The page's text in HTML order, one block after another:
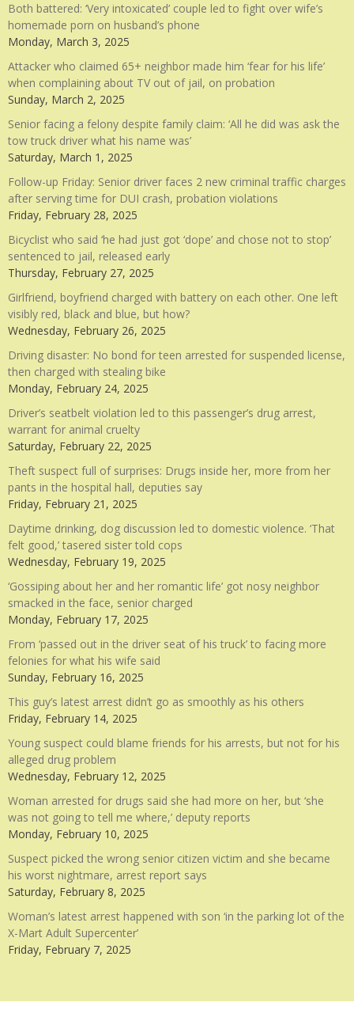
Both battered: ‘Very intoxicated’ couple led to fight over wife’s
homemade porn on husband’s phone
Monday, March 3, 2025
Attacker who claimed 65+ neighbor made him ‘fear for his life’
when complaining about TV out of jail, on probation
Sunday, March 2, 2025
Senior facing a felony despite family claim: ‘All he did was ask the
tow truck driver what his name was’
Saturday, March 1, 2025
Follow-up Friday: Senior driver faces 2 new criminal traffic charges
after serving time for DUI crash, probation violations
Friday, February 28, 2025
Bicyclist who said ‘he had just got ‘dope’ and chose not to stop’
sentenced to jail, released early
Thursday, February 27, 2025
Girlfriend, boyfriend charged with battery on each other. One left
visibly red, black and blue, but how?
Wednesday, February 26, 2025
Driving disaster: No bond for teen arrested for suspended license,
then charged with stealing bike
Monday, February 24, 2025
Driver’s seatbelt violation led to this passenger’s drug arrest,
warrant for animal cruelty
Saturday, February 22, 2025
Theft suspect full of surprises: Drugs inside her, more from her
pants in the hospital hall, deputies say
Friday, February 21, 2025
Daytime drinking, dog discussion led to domestic violence. ‘That
felt good,’ tasered sister told cops
Wednesday, February 19, 2025
‘Gossiping about her and her romantic life’ got nosy neighbor
smacked in the face, senior charged
Monday, February 17, 2025
From ‘passed out in the driver seat of his truck’ to facing more
felonies for what his wife said
Sunday, February 16, 2025
This guy’s latest arrest didn’t go as smoothly as his others
Friday, February 14, 2025
Young suspect could blame friends for his arrests, but not for his
alleged drug problem
Wednesday, February 12, 2025
Woman arrested for drugs said she had more on her, but ‘she
was not going to tell me where,’ deputy reports
Monday, February 10, 2025
Suspect picked the wrong senior citizen victim and she became
his worst nightmare, arrest report says
Saturday, February 8, 2025
Woman’s latest arrest happened with son ‘in the parking lot of the
X-Mart Adult Supercenter’
Friday, February 7, 2025